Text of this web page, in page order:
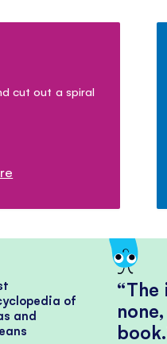
cut out a spiral
The
book.
of
and